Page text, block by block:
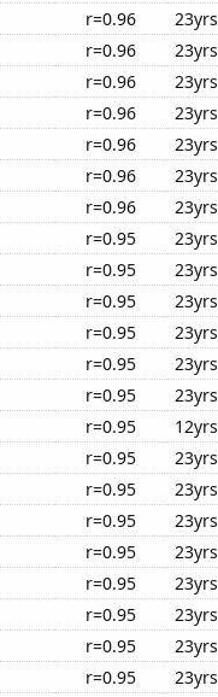
r=0.96 23yrs
r=0.96 23yrs
r=0.96 23yrs
r=0.96 23yrs
r=0.96 23yrs
r=0.96 23yrs
r=0.96 23yrs
r=0.95 23yrs
r=0.95 23yrs
r=0.95 23yrs
r=0.95 23yrs
r=0.95 23yrs
r=0.95 23yrs
r=0.95 12yrs
r=0.95 23yrs
r=0.95 23yrs
r=0.95 23yrs
r=0.95 23yrs
r=0.95 23yrs
r=0.95 23yrs
r=0.95 23yrs
r=0.95 23yrs